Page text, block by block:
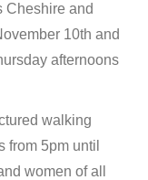
Cheshire and
10th and
afternoons
walking
from 5pm until
women of all